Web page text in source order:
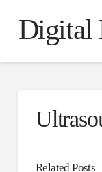
Digital
Related Posts